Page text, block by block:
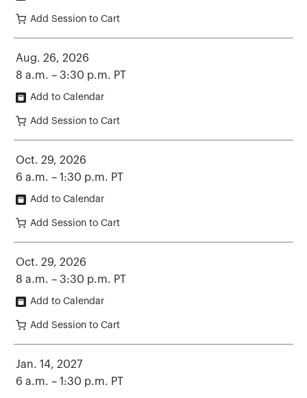
Add Session to Cart
Aug. 26, 2026
8 a.m. – 3:30 p.m. PT
Add to Calendar
Add Session to Cart
Oct. 29, 2026
6 a.m. – 1:30 p.m. PT
Add to Calendar
Add Session to Cart
Oct. 29, 2026
8 a.m. – 3:30 p.m. PT
Add to Calendar
Add Session to Cart
Jan. 14, 2027
6 a.m. – 1:30 p.m. PT